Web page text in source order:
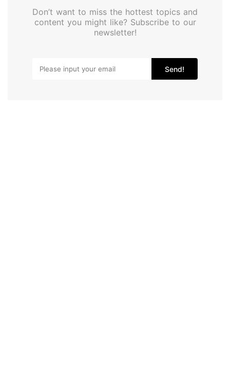
Don’t want to miss the hottest topics and
content you might like? Subscribe to our
newsletter!
Send!